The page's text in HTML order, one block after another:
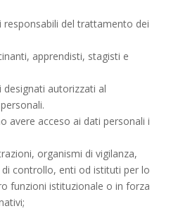
del trattamento dei
apprendisti, stagisti e
autorizzati al
avere acceso ai dati personali i
organismi di vigilanza,
controllo, enti od istituti per lo
funzioni istituzionale o in forza